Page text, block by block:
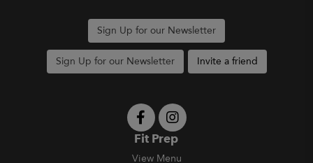
Sign Up for our Newsletter
Sign Up for our Newsletter Invite a friend
Fit Prep
View Menu